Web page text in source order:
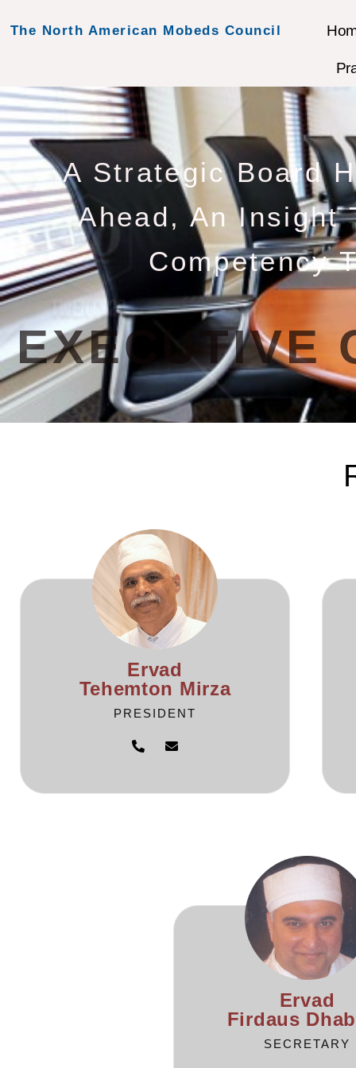
The North American Mobeds Council
A Strategic Board
Ahead, An Insight
Competency
EXECUTIVE
Ervad
Tehemton Mirza
PRESIDENT
Ervad
Firdaus
SECRETARY